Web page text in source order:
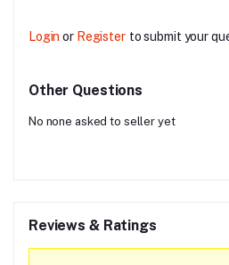
Login or Register to submit your
Other Questions
No none asked to seller yet
Reviews & Ratings